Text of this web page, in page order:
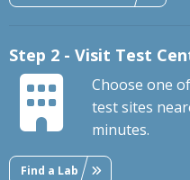
Step 2 - Visit Test
Choose one
test sites
minutes.
Find a Lab